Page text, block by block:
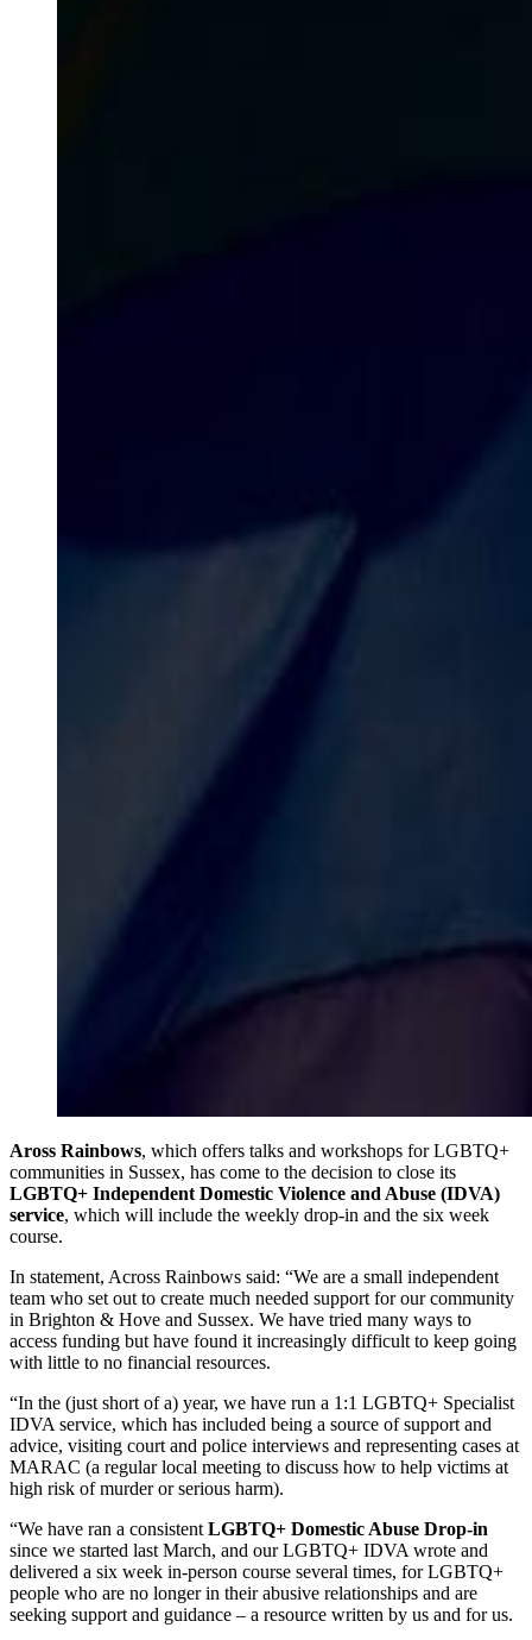
Aross Rainbows, which offers talks and workshops for LGBTQ+
communities in Sussex, has come to the decision to close its
LGBTQ+ Independent Domestic Violence and Abuse (IDVA)
service, which will include the weekly drop-in and the six week
course.
In statement, Across Rainbows said: “We are a small independent
team who set out to create much needed support for our community
in Brighton & Hove and Sussex. We have tried many ways to
access funding but have found it increasingly difficult to keep going
with little to no financial resources.
“In the (just short of a) year, we have run a 1:1 LGBTQ+ Specialist
IDVA service, which has included being a source of support and
advice, visiting court and police interviews and representing cases at
MARAC (a regular local meeting to discuss how to help victims at
high risk of murder or serious harm).
“We have ran a consistent LGBTQ+ Domestic Abuse Drop-in
since we started last March, and our LGBTQ+ IDVA wrote and
delivered a six week in-person course several times, for LGBTQ+
people who are no longer in their abusive relationships and are
seeking support and guidance – a resource written by us and for us.